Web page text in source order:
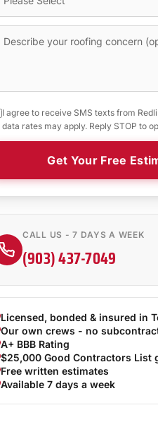
I agree to receive SMS texts from
data rates may apply. Reply STOP to
Get Your Free
CALL US - 7 DAYS A WEEK
(903) 437-7049
Licensed, bonded & insured in
Our own crews - no
A+ BBB Rating
$25,000 Good Contractors List
Free written estimates
Available 7 days a week